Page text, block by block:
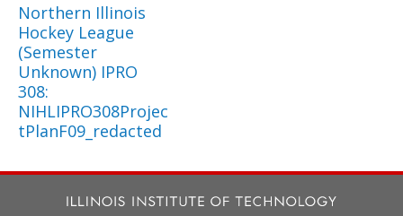
Northern Illinois
Hockey League
(Semester
Unknown) IPRO
308:
NIHLIPRO308Projec
tPlanF09_redacted